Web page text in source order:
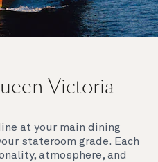
you with her special
an extraordinary way to
Victoria
at your main dining
stateroom grade. Each
atmosphere, and